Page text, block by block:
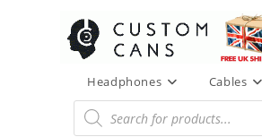
Headphones Cables
Products
search